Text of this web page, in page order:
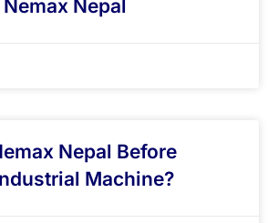
Nepal
Nepal Before
Machine?